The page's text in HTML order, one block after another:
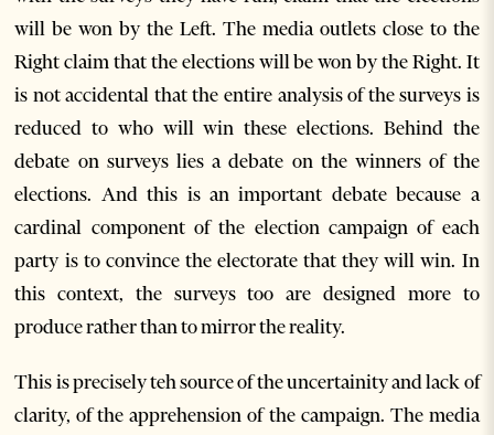
will be won by the Left. The media outlets close to the
Right claim that the elections will be won by the Right. It
is not accidental that the entire analysis of the surveys is
reduced to who will win these elections. Behind the
debate on surveys lies a debate on the winners of the
elections. And this is an important debate because a
cardinal component of the election campaign of each
party is to convince the electorate that they will win. In
this context, the surveys too are designed more to
produce rather than to mirror the reality.
This is precisely teh source of the uncertainity and lack of
clarity, of the apprehension of the campaign. The media